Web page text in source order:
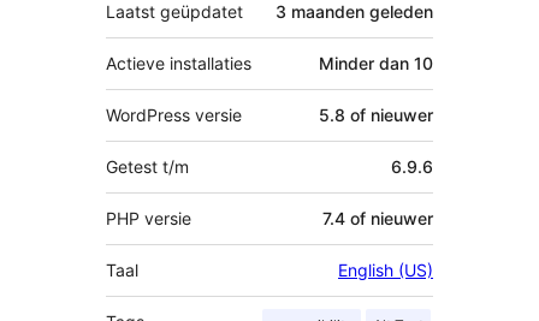
Laatst geüpdatet 3 maanden geleden
Actieve installaties Minder dan 10
WordPress versie 5.8 of nieuwer
Getest t/m 6.9.6
PHP versie 7.4 of nieuwer
Taal English (US)